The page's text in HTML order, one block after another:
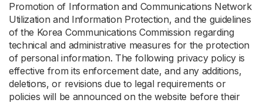
Promotion of Information and Communications Network
Utilization and Information Protection, and the guidelines
of the Korea Communications Commission regarding
technical and administrative measures for the protection
of personal information. The following privacy policy is
effective from its enforcement date, and any additions,
deletions, or revisions due to legal requirements or
policies will be announced on the website before their